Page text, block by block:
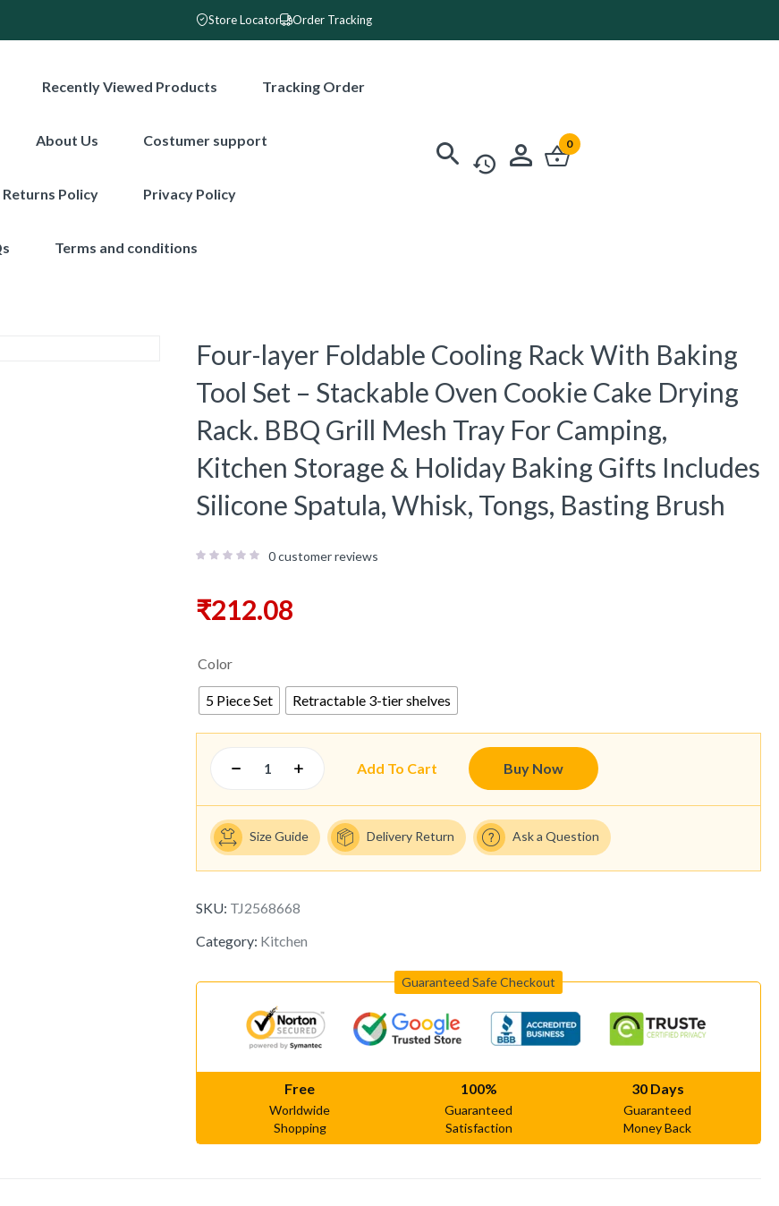
Store Locator Order Tracking
Recently Viewed Products Tracking Order
About Us Costumer support
Policy Privacy Policy
Terms and conditions
0
Four-layer Foldable Cooling Rack With Baking
Tool Set – Stackable Oven Cookie Cake Drying
Rack. BBQ Grill Mesh Tray For Camping,
Kitchen Storage & Holiday Baking Gifts Includes
Silicone Spatula, Whisk, Tongs, Basting Brush
0customer reviews
₹212.08
Color
5 Piece Set Retractable 3-tier shelves
Add To Cart Buy Now
Size Guide Delivery Return Ask a Question
SKU: TJ2568668
Category: Kitchen
Guaranteed Safe Checkout
Free
Worldwide
Shopping
100%
Guaranteed
Satisfaction
30 Days
Guaranteed
Money Back